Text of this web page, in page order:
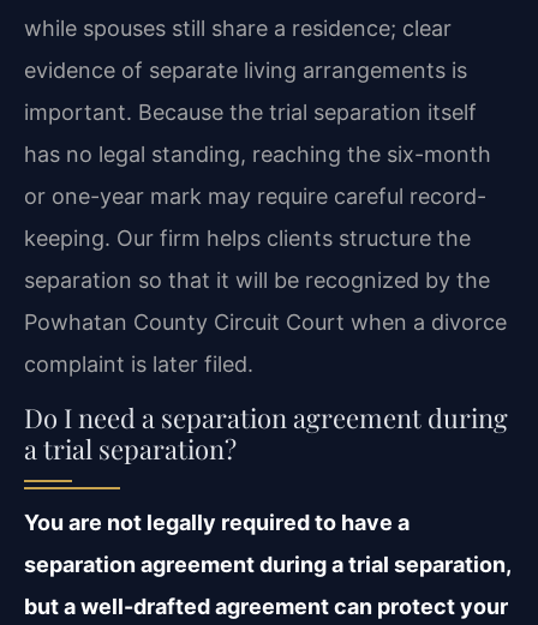
while spouses still share a residence; clear
evidence of separate living arrangements is
important. Because the trial separation itself
has no legal standing, reaching the six-month
or one-year mark may require careful record-
keeping. Our firm helps clients structure the
separation so that it will be recognized by the
Powhatan County Circuit Court when a divorce
complaint is later filed.
Do I need a separation agreement during
a trial separation?
You are not legally required to have a
separation agreement during a trial separation,
but a well-drafted agreement can protect your